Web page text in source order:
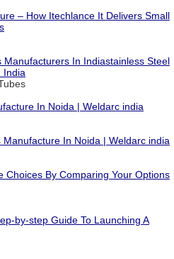
– How Itechlance It Delivers Small
Manufacturers In Indiastainless Steel
India
In Noida | Weldarc india
In Noida | Weldarc india
Choices By Comparing Your Options
by-step Guide To Launching A